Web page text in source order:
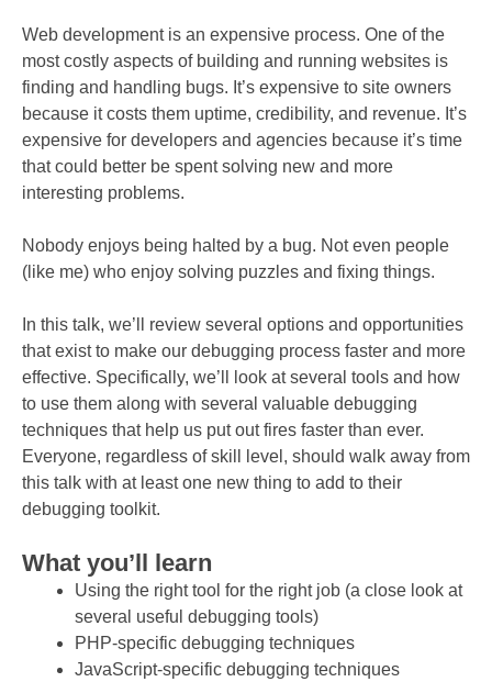
Web development is an expensive process. One of the
most costly aspects of building and running websites is
finding and handling bugs. It’s expensive to site owners
because it costs them uptime, credibility, and revenue. It’s
expensive for developers and agencies because it’s time
that could better be spent solving new and more
interesting problems.
Nobody enjoys being halted by a bug. Not even people
(like me) who enjoy solving puzzles and fixing things.
In this talk, we’ll review several options and opportunities
that exist to make our debugging process faster and more
effective. Specifically, we’ll look at several tools and how
to use them along with several valuable debugging
techniques that help us put out fires faster than ever.
Everyone, regardless of skill level, should walk away from
this talk with at least one new thing to add to their
debugging toolkit.
What you’ll learn
Using the right tool for the right job (a close look at
several useful debugging tools)
PHP-specific debugging techniques
JavaScript-specific debugging techniques